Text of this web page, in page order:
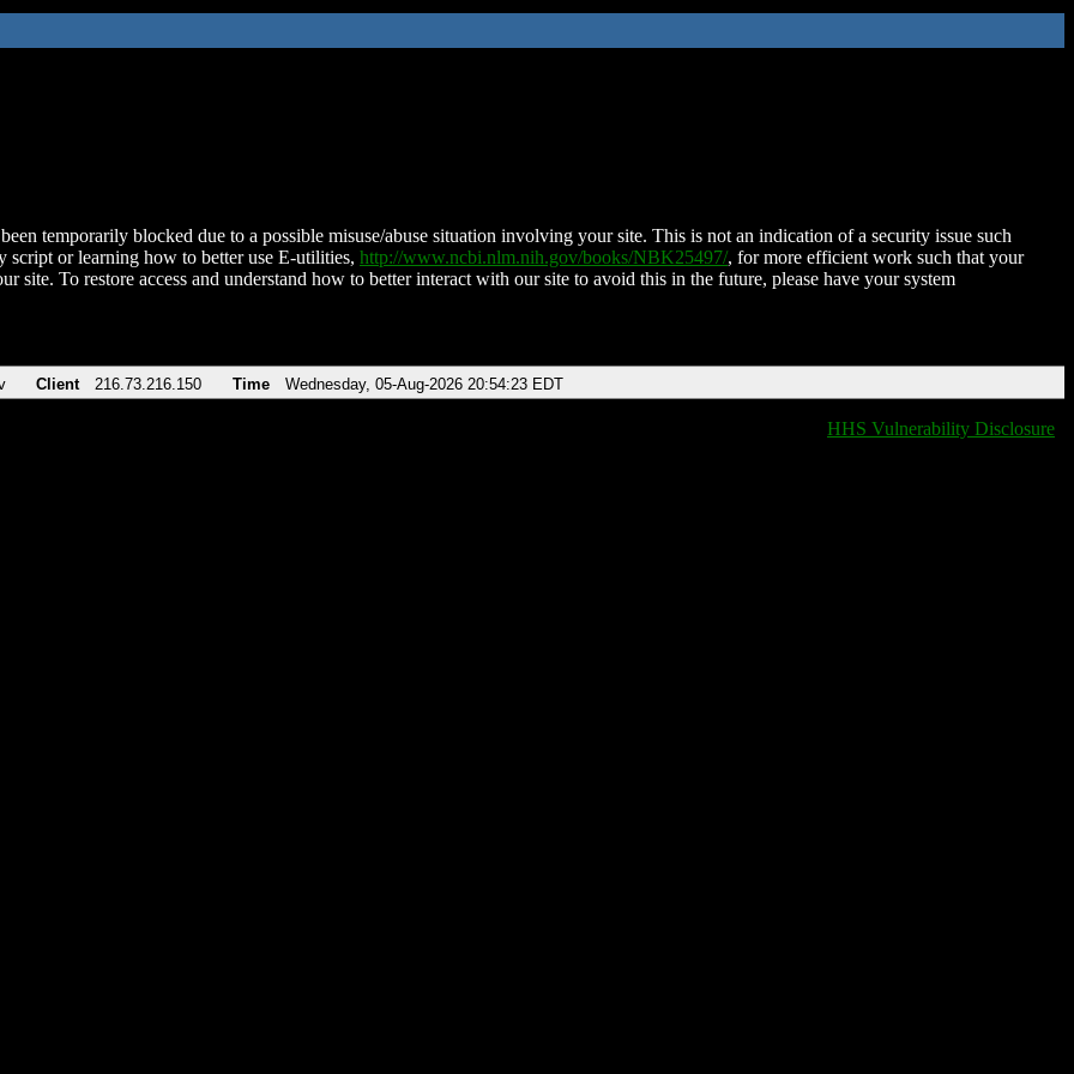
temporarily blocked due to a possible misuse/abuse situation involving your site. This is not an indication of a security issue such
script or learning how to better use E-utilities, http://www.ncbi.nlm.nih.gov/books/NBK25497/, for more efficient work such that your
site. To restore access and understand how to better interact with our site to avoid this in the future, please have your system
Client 216.73.216.150 Time Wednesday, 05-Aug-2026 20:54:23 EDT
HHS Vulnerability Disclosure